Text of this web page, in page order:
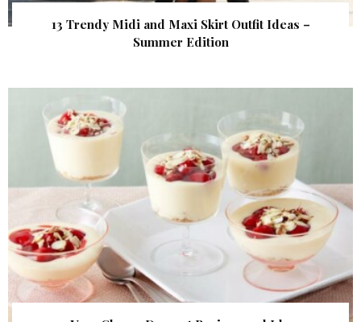
13 Trendy Midi and Maxi Skirt Outfit Ideas –
Summer Edition